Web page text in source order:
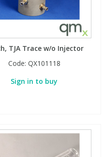
TJA Trace w/o Injector
Code: QX101118
Sign in to buy